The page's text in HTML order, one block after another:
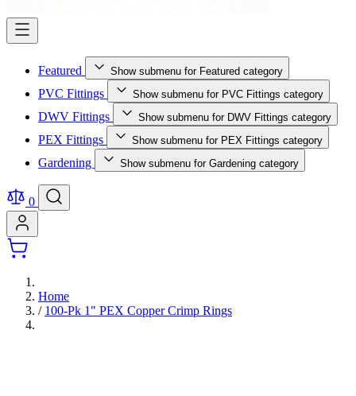
Featured Show submenu for Featured category
PVC Fittings Show submenu for PVC Fittings category
DWV Fittings Show submenu for DWV Fittings category
PEX Fittings Show submenu for PEX Fittings category
Gardening Show submenu for Gardening category
0
Home
/ 100-Pk 1" PEX Copper Crimp Rings